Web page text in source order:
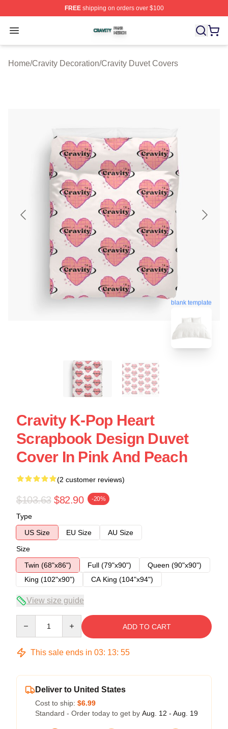
FREEshipping on orders over $100
Open menu
Cravity Shop ⚡️ Officially Licensed Cravity Merch Store
Home/Cravity Decoration/Cravity Duvet Covers
blank template
Cravity K-Pop Heart
Scrapbook Design Duvet
Cover In Pink And Peach
(2 customer reviews)
$103.63 $82.90 -20%
Type
US Size
EU Size
AU Size
Size
Twin (68"x86")
Full (79"x90")
Queen (90"x90")
King (102"x90")
CA King (104"x94")
View size guide
ADD TO CART
This sale ends in 03: 13: 54
Deliver to United States
Cost to ship: $6.99
Standard - Order today to get by Aug. 12 - Aug. 19